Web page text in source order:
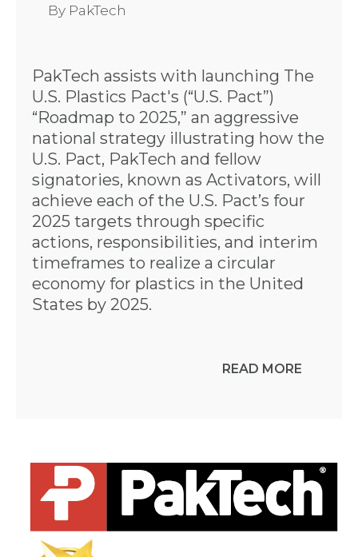
By PakTech
PakTech assists with launching The
U.S. Plastics Pact's (“U.S. Pact”)
“Roadmap to 2025,” an aggressive
national strategy illustrating how the
U.S. Pact, PakTech and fellow
signatories, known as Activators, will
achieve each of the U.S. Pact’s four
2025 targets through specific
actions, responsibilities, and interim
timeframes to realize a circular
economy for plastics in the United
States by 2025.
READ MORE